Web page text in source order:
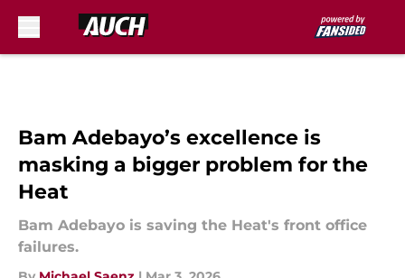
Bam Adebayo’s excellence is
masking a bigger problem for the
Heat
Bam Adebayo is saving the Heat's front office
failures.